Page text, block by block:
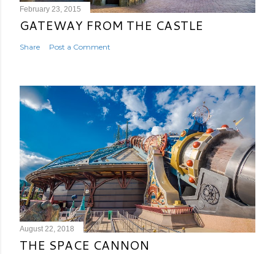
February 23, 2015
GATEWAY FROM THE CASTLE
Share Post a Comment
August 22, 2018
THE SPACE CANNON